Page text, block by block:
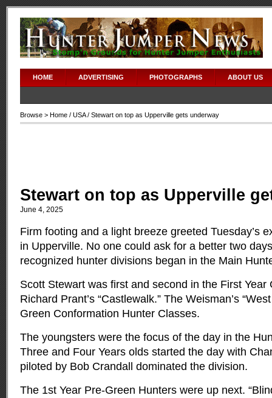
HOME ADVERTISING PHOTOGRAPHS ABOUT US
Browse > Home / USA/ Stewart on top as Upperville gets underway
Stewart on top as Upperville
June 4, 2025
Firm footing and a light breeze greeted Tuesday’s
in Upperville. No one could ask for a better two
recognized hunter divisions began in the Main
Scott Stewart was first and second in the First Year
Richard Prant’s “Castlewalk.” The Weisman’s
Green Conformation Hunter Classes.
The youngsters were the focus of the day in the
Three and Four Years olds started the day with
piloted by Bob Crandall dominated the division.
The 1st Year Pre-Green Hunters were up next.